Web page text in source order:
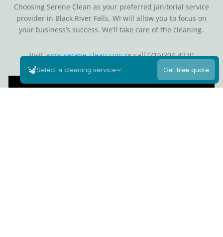
Choosing Serene Clean as your preferred janitorial service
provider in Black River Falls, WI will allow you to focus on
your business’s success. We’ll take care of the cleaning.
Visitwww.serene-clean.comor call (715)204-4270